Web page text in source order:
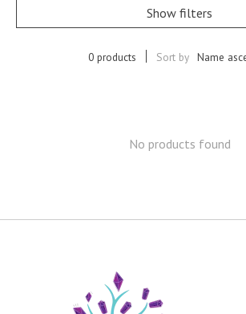
Show filters
0 products Sort by Name
No products found